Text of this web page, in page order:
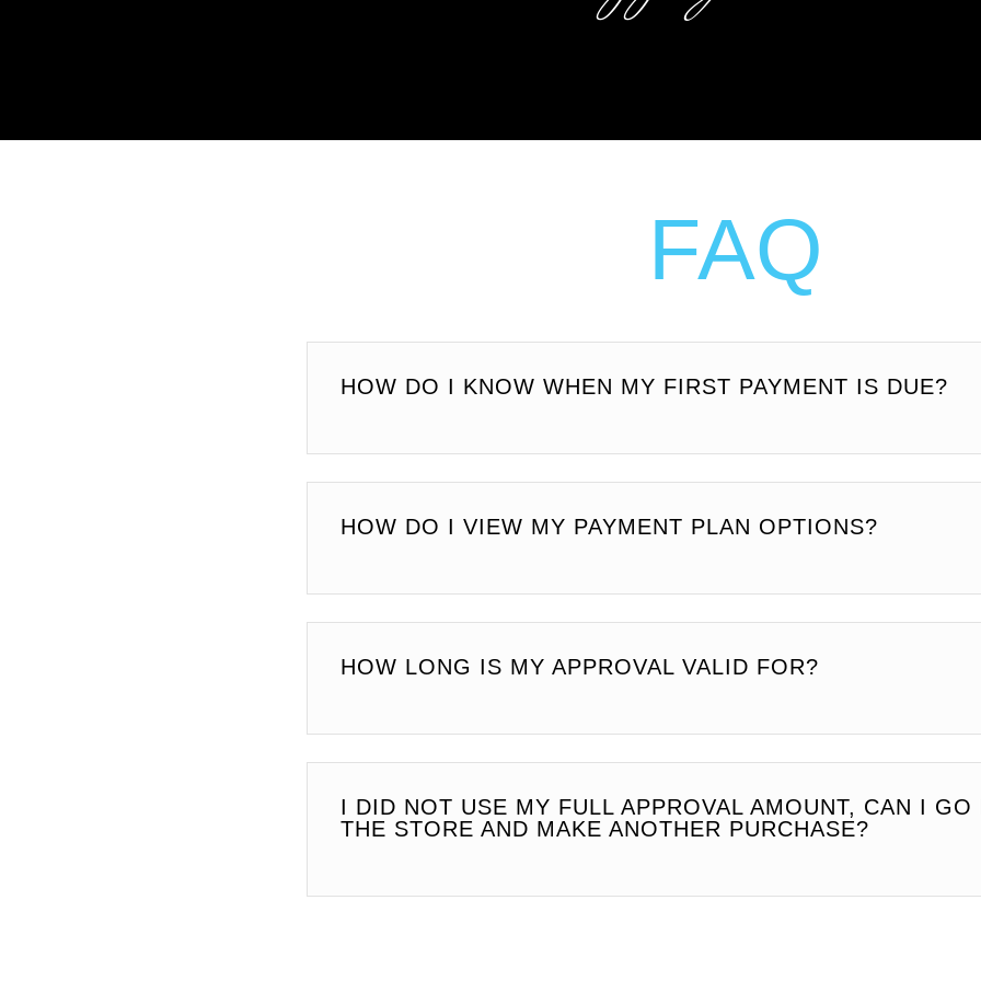
FAQ
HOW DO I KNOW WHEN MY FIRST PAYMENT IS DUE?
HOW DO I VIEW MY PAYMENT PLAN OPTIONS?
HOW LONG IS MY APPROVAL VALID FOR?
I DID NOT USE MY FULL APPROVAL AMOUNT, CAN I GO
THE STORE AND MAKE ANOTHER PURCHASE?